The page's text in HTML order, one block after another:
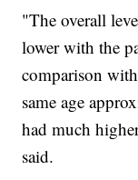
"The overall
lower with the
comparison
same age
had much
said.